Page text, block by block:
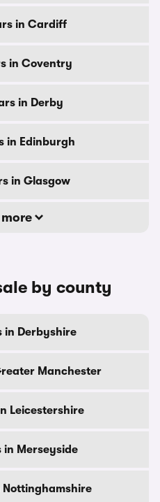
in Cardiff
in Coventry
in Derby
in Edinburgh
in Glasgow
by county
in Derbyshire
Manchester
Leicestershire
in Merseyside
Nottinghamshire